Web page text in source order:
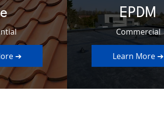
➔
EPDM
Commercial
Learn More ➔